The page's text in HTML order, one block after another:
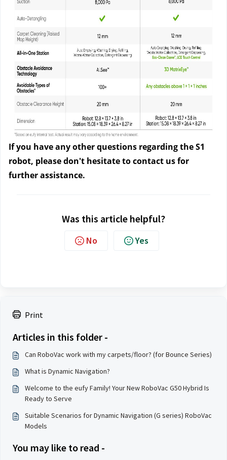
Print
Articles in this folder -
Can RoboVac work with my carpets/floor? (for Bounce Series)
What is Dynamic Navigation?
Welcome to the eufy Family! Your New RoboVac G50 Hybrid Is
Ready to Serve
Suitable Scenarios for Dynamic Navigation (G series) RoboVac
Models
You may like to read -
If you have any other questions regarding the S1
robot, please don't hesitate to contact usfor
further assistance.
Was this article helpful?
No Yes